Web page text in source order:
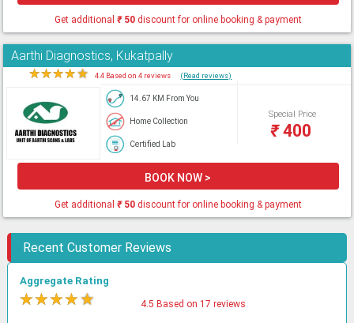
Get additional ₹50discount for online booking & payment
Aarthi Diagnostics, Kukatpally
★★★★★ 4.4 Based on 4 reviews (Read reviews)
14.67 KM From You
Home Collection
Certified Lab
Special Price
₹400
BOOK NOW >
Get additional ₹50discount for online booking & payment
Recent Customer Reviews
Aggregate Rating
★★★★★ 4.5 Based on 17 reviews